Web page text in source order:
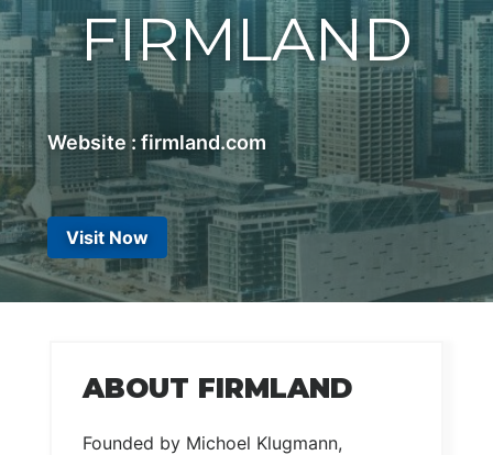
FIRMLAND
Website : firmland.com
Visit Now
ABOUT FIRMLAND
Founded by Michoel Klugmann,